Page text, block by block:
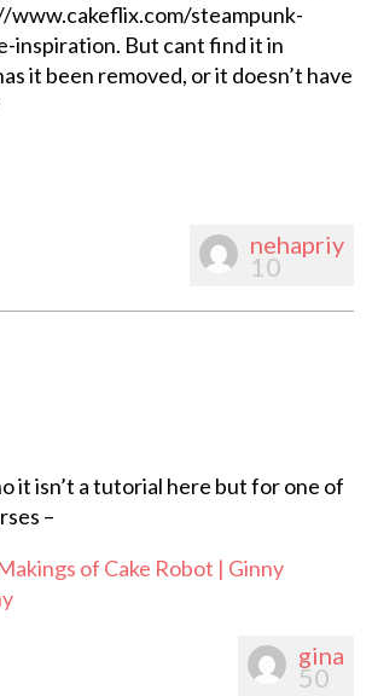
www.cakeflix.com/steampunk-
inspiration. But cant find it in
it been removed, or it doesn’t have
nehapriy
10
it isn’t a tutorial here but for one of
–
of Cake Robot | Ginny
gina
50